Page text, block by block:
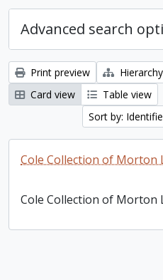
Advanced search
Print preview
Hierarchy
Card view
Table view
Sort by:
Cole Collection of Morton
Cole Collection of Morton